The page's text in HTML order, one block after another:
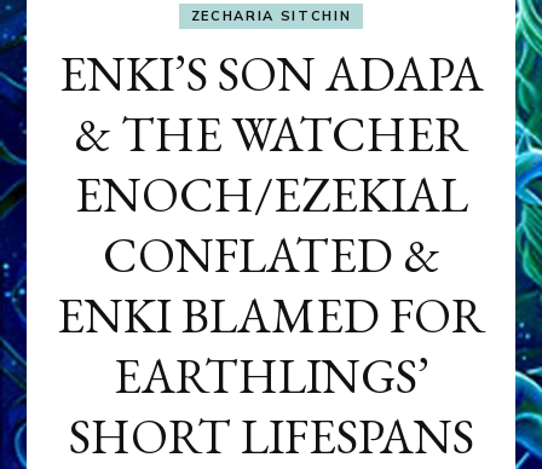
ZECHARIA SITCHIN
ENKI’S SON ADAPA
& THE WATCHER
ENOCH/EZEKIAL
CONFLATED &
ENKI BLAMED FOR
EARTHLINGS’
SHORT LIFESPANS